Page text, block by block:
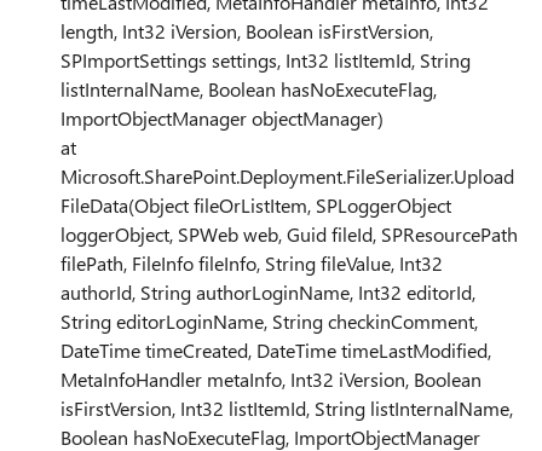
length, Int32 iVersion, Boolean isFirstVersion,
SPImportSettings settings, Int32 listItemId, String
listInternalName, Boolean hasNoExecuteFlag,
ImportObjectManager objectManager)
at
Microsoft.SharePoint.Deployment.FileSerializer.Upload
FileData(Object fileOrListItem, SPLoggerObject
loggerObject, SPWeb web, Guid fileId, SPResourcePath
filePath, FileInfo fileInfo, String fileValue, Int32
authorId, String authorLoginName, Int32 editorId,
String editorLoginName, String checkinComment,
DateTime timeCreated, DateTime timeLastModified,
MetaInfoHandler metaInfo, Int32 iVersion, Boolean
isFirstVersion, Int32 listItemId, String listInternalName,
Boolean hasNoExecuteFlag, ImportObjectManager